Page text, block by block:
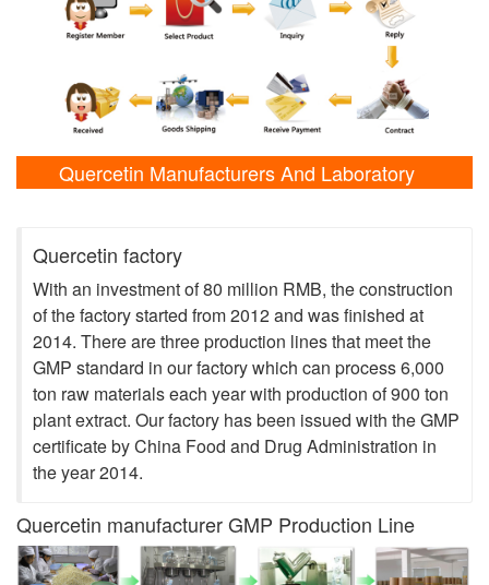
Quercetin Manufacturers And Laboratory
Quercetin factory
With an investment of 80 million RMB, the construction
of the factory started from 2012 and was finished at
2014. There are three production lines that meet the
GMP standard in our factory which can process 6,000
ton raw materials each year with production of 900 ton
plant extract. Our factory has been issued with the GMP
certificate by China Food and Drug Administration in
the year 2014.
Quercetin manufacturer GMP Production Line